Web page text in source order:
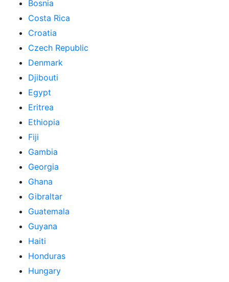
Bosnia
Costa Rica
Croatia
Czech Republic
Denmark
Djibouti
Egypt
Eritrea
Ethiopia
Fiji
Gambia
Georgia
Ghana
Gibraltar
Guatemala
Guyana
Haiti
Honduras
Hungary